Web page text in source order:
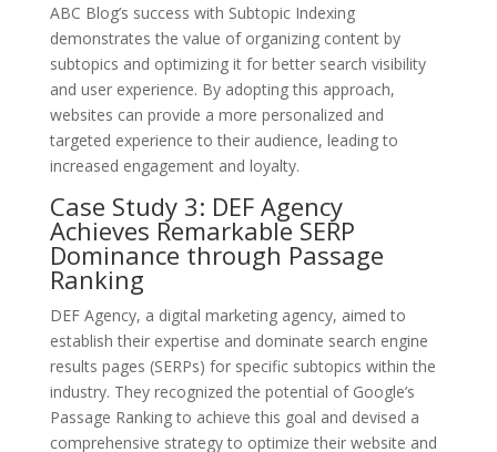
ABC Blog’s success with Subtopic Indexing
demonstrates the value of organizing content by
subtopics and optimizing it for better search visibility
and user experience. By adopting this approach,
websites can provide a more personalized and
targeted experience to their audience, leading to
increased engagement and loyalty.
Case Study 3: DEF Agency
Achieves Remarkable SERP
Dominance through Passage
Ranking
DEF Agency, a digital marketing agency, aimed to
establish their expertise and dominate search engine
results pages (SERPs) for specific subtopics within the
industry. They recognized the potential of Google’s
Passage Ranking to achieve this goal and devised a
comprehensive strategy to optimize their website and